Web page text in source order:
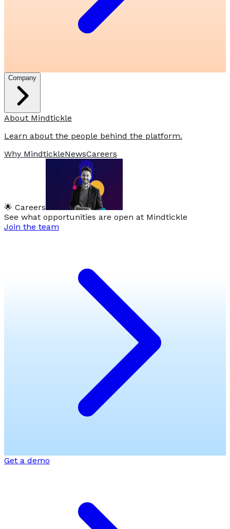
Company
About Mindtickle
Learn about the people behind the platform.
Why MindtickleNewsCareers
🌟 Careers
See what opportunities are open at Mindtickle
Join the team
Get a demo